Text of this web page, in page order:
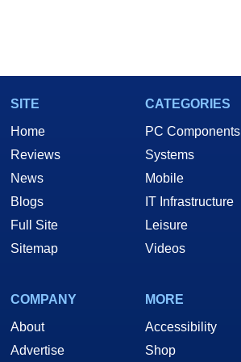
SITE
Home
Reviews
News
Blogs
Full Site
Sitemap
CATEGORIES
PC Components
Systems
Mobile
IT Infrastructure
Leisure
Videos
COMPANY
About
Advertise
MORE
Accessibility
Shop